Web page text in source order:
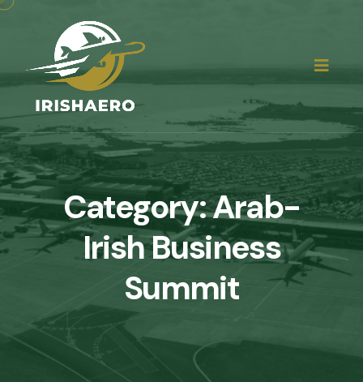
Category:Arab-
Irish Business
Summit